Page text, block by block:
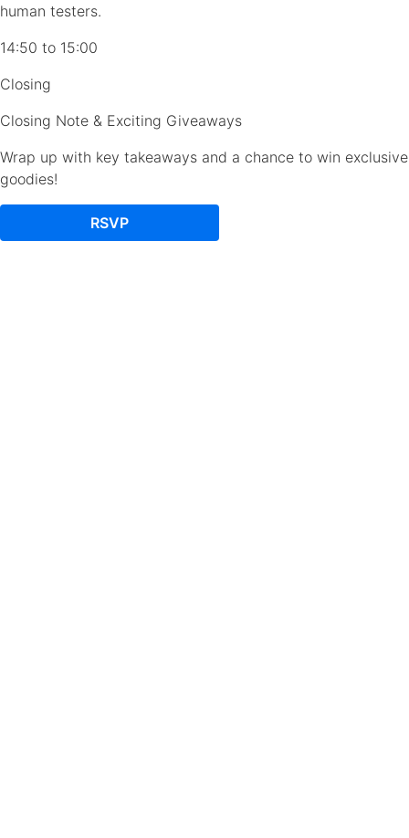
human testers.
14:50 to 15:00
Closing
Closing Note & Exciting Giveaways
Wrap up with key takeaways and a chance to win exclusive
goodies!
RSVP